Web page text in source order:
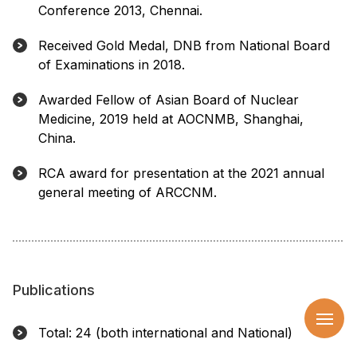
Conference 2013, Chennai.
Received Gold Medal, DNB from National Board
of Examinations in 2018.
Awarded Fellow of Asian Board of Nuclear
Medicine, 2019 held at AOCNMB, Shanghai,
China.
RCA award for presentation at the 2021 annual
general meeting of ARCCNM.
Publications
Total: 24 (both international and National)